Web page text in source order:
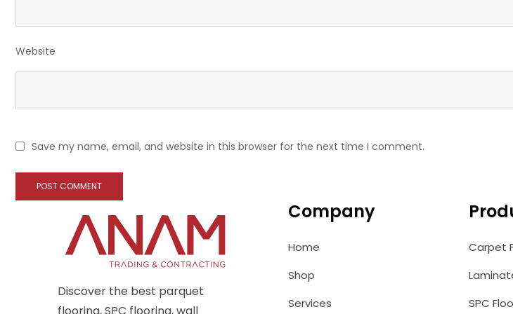
Website
Save my name, email, and website in this browser for the next time I comment.
Discover the best parquet
Company
Home
Shop
Services
Carpet
SPC